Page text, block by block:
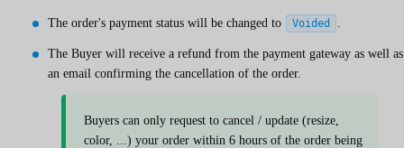
The order's payment status will be changed to Voided
The Buyer will receive a refund from the payment gateway as well as
an email confirming the cancellation of the order.
Buyers can only request to cancel / update (resize,
color, ...) your order within 6 hours of the order being